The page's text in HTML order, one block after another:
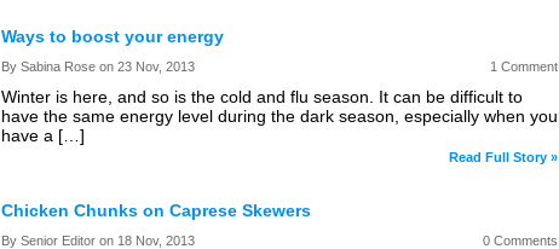
Ways to boost your energy
By Sabina Rose on 23 Nov, 2013 1 Comment
Winter is here, and so is the cold and flu season. It can be difficult to
have the same energy level during the dark season, especially when you
have a […]
Read Full Story »
Chicken Chunks on Caprese Skewers
By Senior Editor on 18 Nov, 2013 0 Comments